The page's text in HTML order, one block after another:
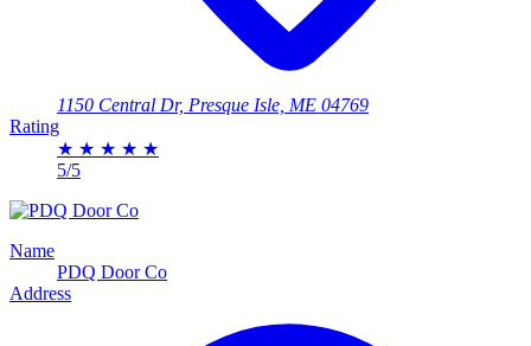
1150 Central Dr, Presque Isle, ME 04769
Rating
★ ★ ★ ★ ★
5/5
Name
PDQ Door Co
Address